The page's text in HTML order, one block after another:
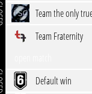
Team Fraternity
Default win